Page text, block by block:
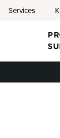
Services